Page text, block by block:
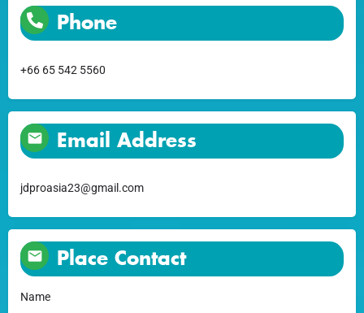
Phone
+66 65 542 5560
Email Address
jdproasia23@gmail.com
Place Contact
Name